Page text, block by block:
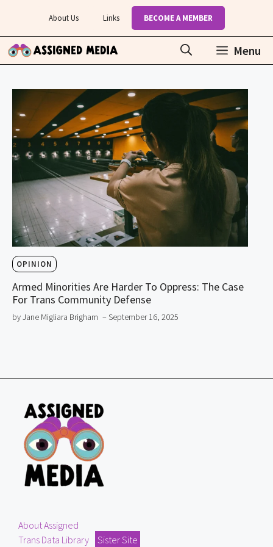
content
About Us Links BECOME A MEMBER
Menu
OPINION
Armed Minorities Are Harder To Oppress: The Case
For Trans Community Defense
by Jane Migliara Brigham – September 16, 2025
About Assigned
Trans Data Library
Sister Site